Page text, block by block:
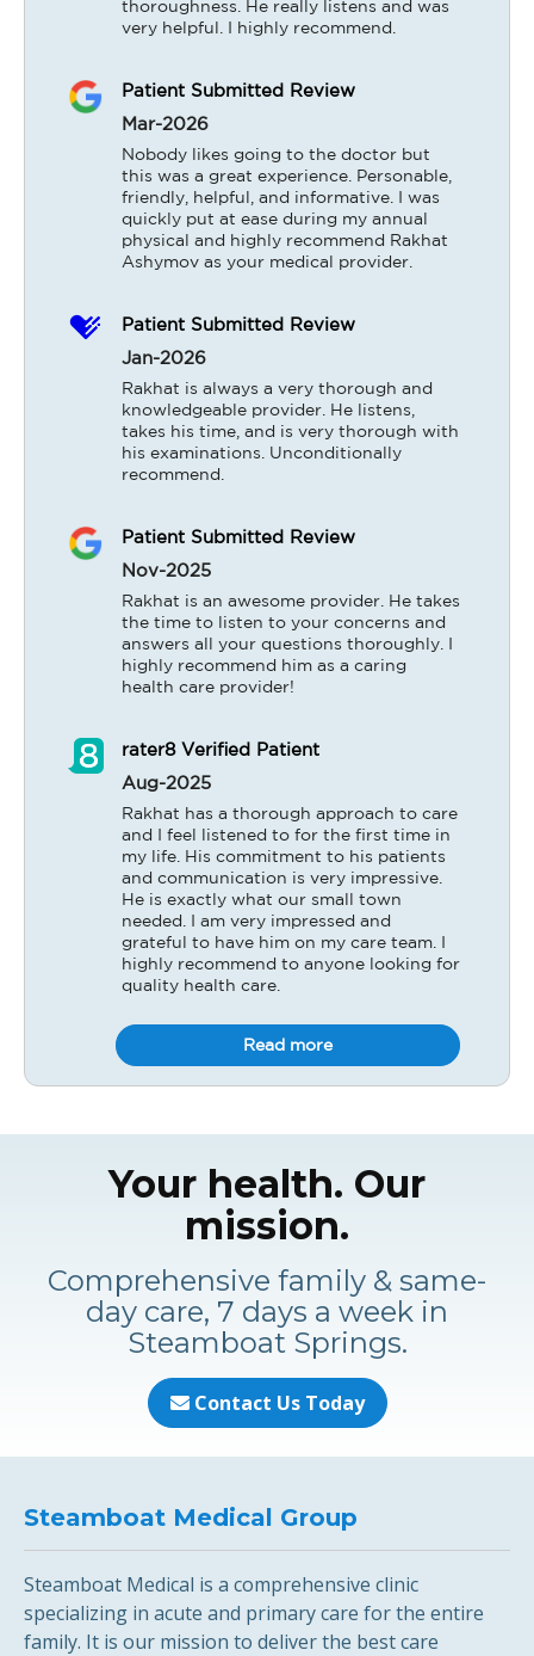
thoroughness. He really listens and was
very helpful. I highly recommend.
Patient Submitted Review
Mar-2026
Nobody likes going to the doctor but
this was a great experience. Personable,
friendly, helpful, and informative. I was
quickly put at ease during my annual
physical and highly recommend Rakhat
Ashymov as your medical provider.
Patient Submitted Review
Jan-2026
Rakhat is always a very thorough and
knowledgeable provider. He listens,
takes his time, and is very thorough with
his examinations. Unconditionally
recommend.
Patient Submitted Review
Nov-2025
Rakhat is an awesome provider. He takes
the time to listen to your concerns and
answers all your questions thoroughly. I
highly recommend him as a caring
health care provider!
rater8 Verified Patient
Aug-2025
Rakhat has a thorough approach to care
and I feel listened to for the first time in
my life. His commitment to his patients
and communication is very impressive.
He is exactly what our small town
needed. I am very impressed and
grateful to have him on my care team. I
highly recommend to anyone looking for
quality health care.
Read more
Your health. Our
mission.
Comprehensive family & same-
day care, 7 days a week in
Steamboat Springs.
Contact Us Today
Steamboat Medical Group
Steamboat Medical is a comprehensive clinic
specializing in acute and primary care for the entire
family. It is our mission to deliver the best care